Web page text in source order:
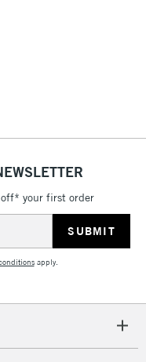
your first order
apply.